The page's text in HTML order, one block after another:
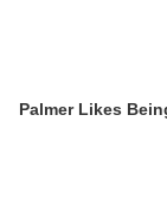
Palmer Likes